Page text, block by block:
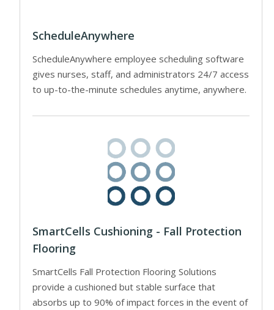
ScheduleAnywhere
ScheduleAnywhere employee scheduling software
gives nurses, staff, and administrators 24/7 access
to up-to-the-minute schedules anytime, anywhere.
SmartCells Cushioning - Fall Protection
Flooring
SmartCells Fall Protection Flooring Solutions
provide a cushioned but stable surface that
absorbs up to 90% of impact forces in the event of